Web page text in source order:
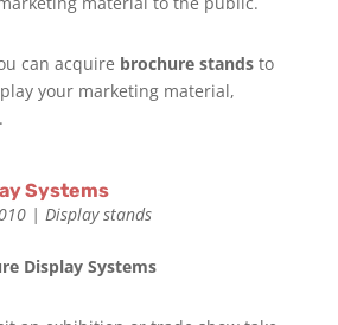
can acquire brochure stands to
your marketing material,
.
Systems
| Display stands
Display Systems